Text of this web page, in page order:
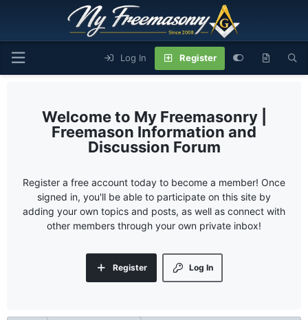
Log In Register
My Freemasonry |
Freemason Information and
Discussion Forum
Register a free account today to become a member! Once
signed in, you'll be able to participate on this site by
adding your own topics and posts, as well as connect with
other members through your own private inbox!
Log In
Register